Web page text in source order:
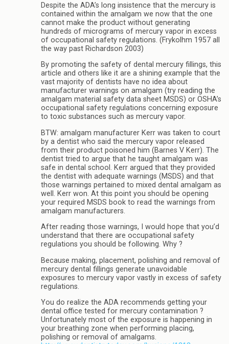
Despite the ADA’s long insistence that the mercury is
contained within the amalgam we now that the one
cannot make the product without generating
hundreds of micrograms of mercury vapor in excess
of occupational safety regulations. (Frykolhm 1957 all
the way past Richardson 2003)
By promoting the safety of dental mercury fillings, this
article and others like it are a shining example that the
vast majority of dentists have no idea about
manufacturer warnings on amalgam (try reading the
amalgam material safety data sheet MSDS) or OSHA’s
occupational safety regulations concerning exposure
to toxic substances such as mercury vapor.
BTW: amalgam manufacturer Kerr was taken to court
by a dentist who said the mercury vapor released
from their product poisoned him (Barnes V Kerr). The
dentist tried to argue that he taught amalgam was
safe in dental school. Kerr argued that they provided
the dentist with adequate warnings (MSDS) and that
those warnings pertained to mixed dental amalgam as
well. Kerr won. At this point you should be opening
your required MSDS book to read the warnings from
amalgam manufacturers.
After reading those warnings, I would hope that you’d
understand that there are occupational safety
regulations you should be following. Why ?
Because making, placement, polishing and removal of
mercury dental fillings generate unavoidable
exposures to mercury vapor vastly in excess of safety
regulations.
You do realize the ADA recommends getting your
dental office tested for mercury contamination ?
Unfortunately most of the exposure is happening in
your breathing zone when performing placing,
polishing or removal of amalgams.